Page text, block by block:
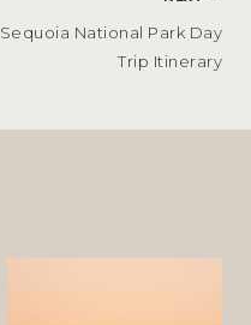
Sequoia National Park Day
Trip Itinerary